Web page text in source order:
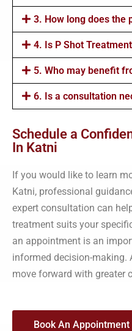
3. How long does the
4. Is P Shot
5. Who may benefit
6. Is a consultation
Schedule a
In Katni
If you would like to learn
Katni, professional
expert consultation can
treatment suits your
an appointment is an
informed decision-making.
move forward with greater
Book An Appointment